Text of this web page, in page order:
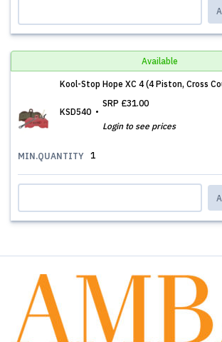
Available
Kool-Stop Hope XC 4 (4 Piston, Cross
KSD540
SRP £31.00
Login to see prices
MIN.QUANTITY 1